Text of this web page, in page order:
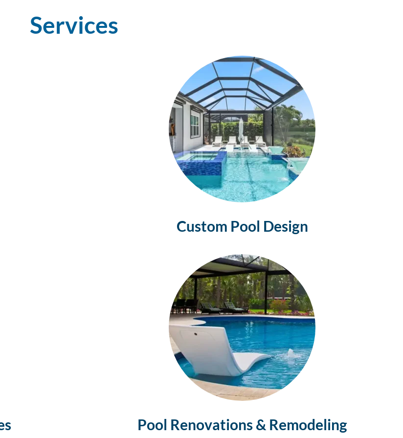
Services
Custom Pool Design
Pool Renovations & Remodeling